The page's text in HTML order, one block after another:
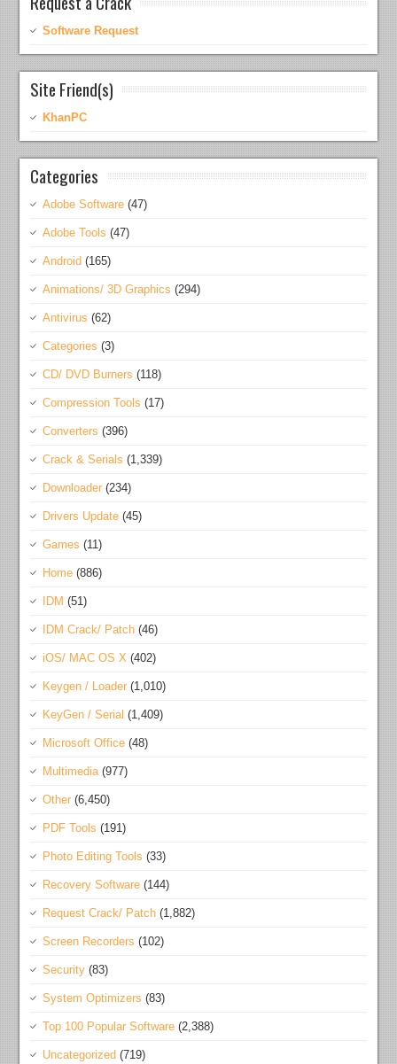
Software Request
Site Friend(s)
KhanPC
Categories
Adobe Software (47)
Adobe Tools (47)
Android (165)
Animations/ 3D Graphics (294)
Antivirus (62)
Categories (3)
CD/ DVD Burners (118)
Compression Tools (17)
Converters (396)
Crack & Serials (1,339)
Downloader (234)
Drivers Update (45)
Games (11)
Home (886)
IDM (51)
IDM Crack/ Patch (46)
iOS/ MAC OS X (402)
Keygen / Loader (1,010)
KeyGen / Serial (1,409)
Microsoft Office (48)
Multimedia(977)
Other (6,450)
PDF Tools (191)
Photo Editing Tools (33)
Recovery Software (144)
Request Crack/ Patch (1,882)
Screen Recorders (102)
Security (83)
System Optimizers (83)
Top 100 Popular Software (2,388)
Uncategorized (719)